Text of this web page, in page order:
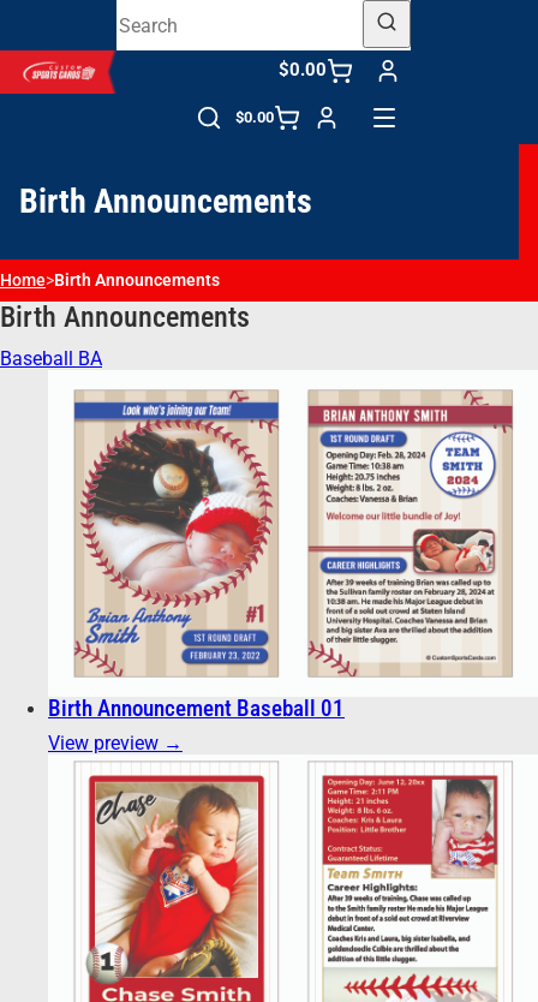
$0.00
$0.00
Birth Announcements
Home>Birth Announcements
Birth Announcements
Baseball BA
Birth Announcement Baseball 01
View preview →